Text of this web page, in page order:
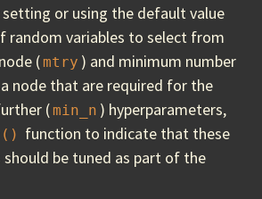
or using the default value
random variables to select from
(mtry ) and minimum number
node that are required for the
(min_n ) hyperparameters,
function to indicate that these
be tuned as part of the